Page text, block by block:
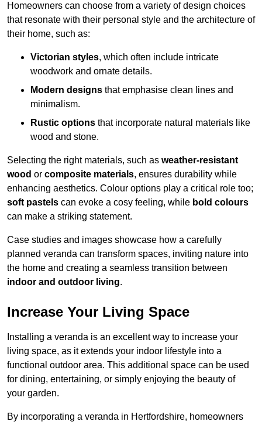
Homeowners can choose from a variety of design choices
that resonate with their personal style and the architecture of
their home, such as:
Victorian styles, which often include intricate
woodwork and ornate details.
Modern designs that emphasise clean lines and
minimalism.
Rustic options that incorporate natural materials like
wood and stone.
Selecting the right materials, such as weather-resistant
wood or composite materials, ensures durability while
enhancing aesthetics. Colour options play a critical role too;
soft pastels can evoke a cosy feeling, while bold colours
can make a striking statement.
Case studies and images showcase how a carefully
planned veranda can transform spaces, inviting nature into
the home and creating a seamless transition between
indoor and outdoor living.
Increase Your Living Space
Installing a veranda is an excellent way to increase your
living space, as it extends your indoor lifestyle into a
functional outdoor area. This additional space can be used
for dining, entertaining, or simply enjoying the beauty of
your garden.
By incorporating a veranda in Hertfordshire, homeowners